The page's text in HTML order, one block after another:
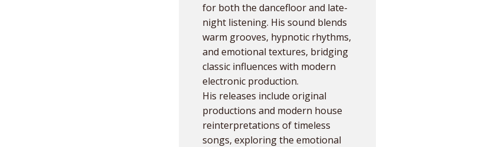
for both the dancefloor and late-
night listening. His sound blends
warm grooves, hypnotic rhythms,
and emotional textures, bridging
classic influences with modern
electronic production.
His releases include original
productions and modern house
reinterpretations of timeless
songs, exploring the emotional